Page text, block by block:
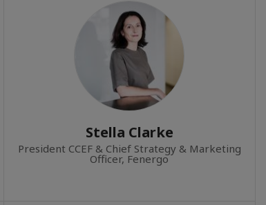
Stella Clarke
President CCEF & Chief Strategy & Marketing
Officer, Fenergo